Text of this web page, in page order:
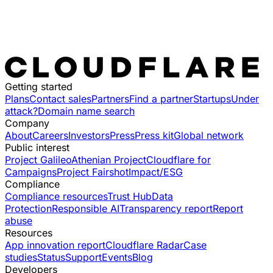
Getting started
PlansContact salesPartnersFind a partnerStartupsUnder
attack?Domain name search
Company
AboutCareersInvestorsPressPress kitGlobal network
Public interest
Project GalileoAthenian ProjectCloudflare for
CampaignsProject FairshotImpact/ESG
Compliance
Compliance resourcesTrust HubData
ProtectionResponsible AITransparency reportReport
abuse
Resources
App innovation reportCloudflare RadarCase
studiesStatusSupportEventsBlog
Developers